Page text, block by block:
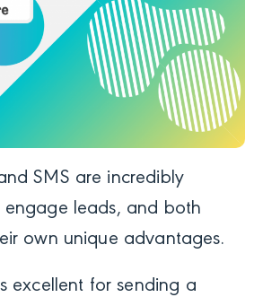
SMS are incredibly
leads, and both
own unique advantages.
excellent for sending a